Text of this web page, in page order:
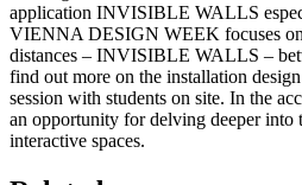
application INVISIBLE WALLS
VIENNA DESIGN WEEK focuses on
distances – INVISIBLE WALLS –
find out more on the installation
session with students on site. In the
an opportunity for delving deeper into
interactive spaces.